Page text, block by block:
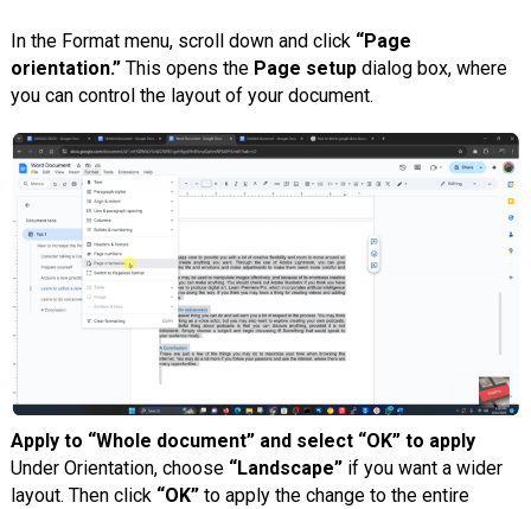
In the Format menu, scroll down and click “Page
orientation.”This opens the Page setupdialog box, where
you can control the layout of your document.
Apply to “Whole document” and select “OK” to apply
Under Orientation, choose “Landscape”if you want a wider
layout. Then click “OK”to apply the change to the entire